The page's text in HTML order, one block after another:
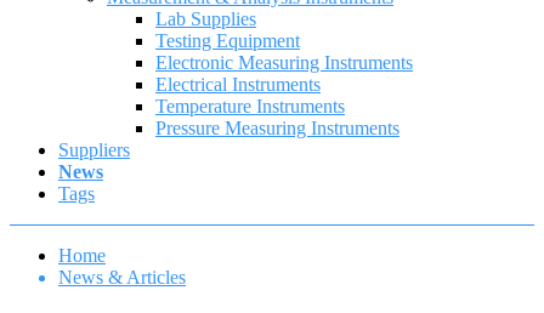
Lab Supplies
Testing Equipment
Electronic Measuring Instruments
Electrical Instruments
Temperature Instruments
Pressure Measuring Instruments
Suppliers
News
Tags
Home
News & Articles